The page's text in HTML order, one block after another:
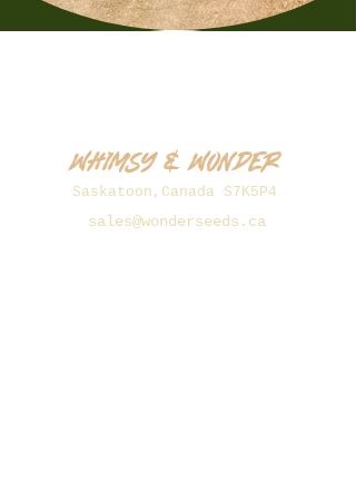
Whimsy & Wonder
Saskatoon,Canada S7K5P4
sales@wonderseeds.ca